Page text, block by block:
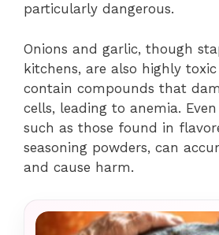
particularly dangerous.
Onions and garlic, though
kitchens, are also highly
contain compounds that
cells, leading to anemia.
such as those found in
seasoning powders, can
and cause harm.